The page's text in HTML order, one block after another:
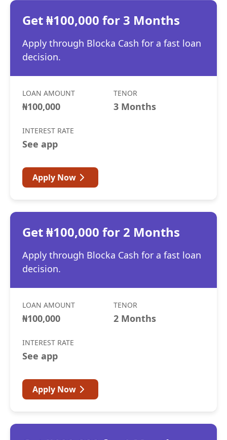
Get ₦100,000 for 3 Months
Apply through Blocka Cash for a fast loan
decision.
LOAN AMOUNT
₦100,000
TENOR
3 Months
INTEREST RATE
See app
Apply Now
Get ₦100,000 for 2 Months
Apply through Blocka Cash for a fast loan
decision.
LOAN AMOUNT
₦100,000
TENOR
2 Months
INTEREST RATE
See app
Apply Now